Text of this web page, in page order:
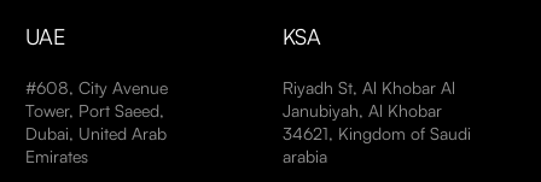
UAE
#608, City Avenue
Tower, Port Saeed,
Dubai, United Arab
Emirates
KSA
Riyadh St, Al Khobar Al
Janubiyah, Al Khobar
34621, Kingdom of Saudi
arabia